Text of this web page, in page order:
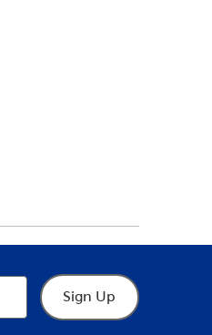
Sign Up